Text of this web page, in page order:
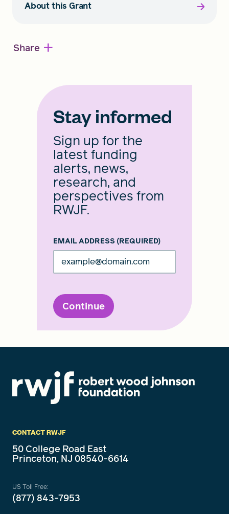
About this Grant
Share +
Stay informed
Sign up for the
latest funding
alerts, news,
research, and
perspectives from
RWJF.
EMAIL ADDRESS (REQUIRED)
Continue
CONTACT RWJF
50 College Road East
Princeton, NJ 08540-6614
US Toll Free:
(877) 843-7953